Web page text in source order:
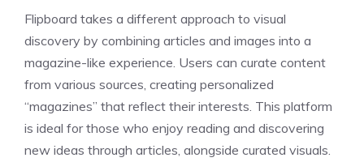
Flipboard takes a different approach to visual
discovery by combining articles and images into a
magazine-like experience. Users can curate content
from various sources, creating personalized
“magazines” that reflect their interests. This platform
is ideal for those who enjoy reading and discovering
new ideas through articles, alongside curated visuals.